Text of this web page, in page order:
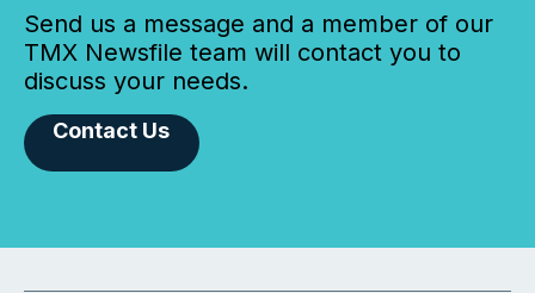
Send us a message and a member of our
TMX Newsfile team will contact you to
discuss your needs.
Contact Us